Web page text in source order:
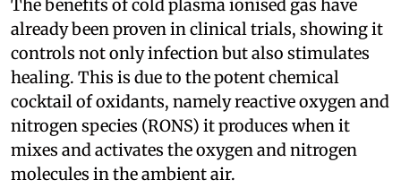
The benefits of cold plasma ionised gas have
already been proven in clinical trials, showing it
controls not only infection but also stimulates
healing. This is due to the potent chemical
cocktail of oxidants, namely reactive oxygen and
nitrogen species (RONS) it produces when it
mixes and activates the oxygen and nitrogen
molecules in the ambient air.